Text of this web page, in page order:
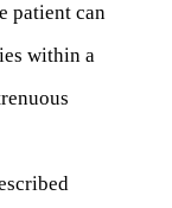
patient can
within a